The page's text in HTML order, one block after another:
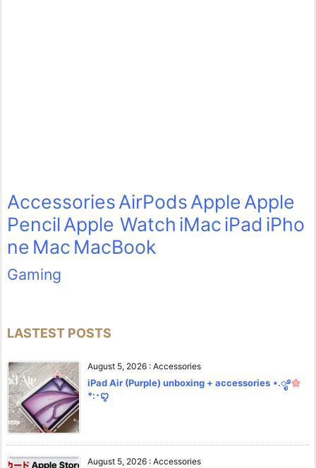
AccessoriesAirPodsAppleApple
PencilApple Watch iMaciPad iPho
ne Mac MacBook
Gaming
LASTEST POSTS
August 5, 2026 : Accessories
iPad Air (Purple) unboxing + accessories ⋆.ೃ࿔
*:･ꨄ︎
August 5, 2026 : Accessories